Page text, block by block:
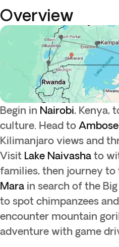
Overview
Begin in Nairobi, Kenya,
culture. Head to
Kilimanjaro views and
Visit Lake Naivasha to
families, then journey to
Mara in search of the
to spot chimpanzees
encounter mountain
adventure with game